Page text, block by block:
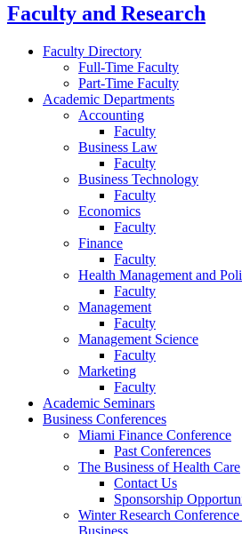
Faculty and Research
Faculty Directory
Full-Time Faculty
Part-Time Faculty
Academic Departments
Accounting
Faculty
Business Law
Faculty
Business Technology
Faculty
Economics
Faculty
Finance
Faculty
Health Management and
Faculty
Management
Faculty
Management Science
Faculty
Marketing
Faculty
Academic Seminars
Business Conferences
Miami Finance Conference
Past Conferences
The Business of Health Care
Contact Us
Sponsorship
Winter Research
Business